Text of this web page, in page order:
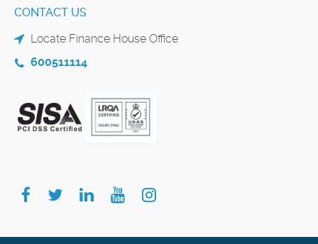
CONTACT US
Locate Finance House Office
600511114